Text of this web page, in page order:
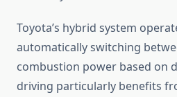
Toyota’s hybrid system
automatically switching
combustion power based on
driving particularly benefits